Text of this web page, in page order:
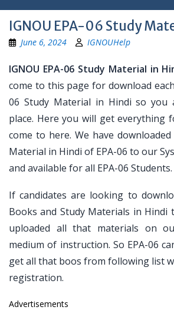
IGNOU EPA-06 Study
June 6, 2024 IGNOUHelp
IGNOU EPA-06 Study Material in
come to this page for download
06 Study Material in Hindi so you
place. Here you will get everything
come to here. We have
Material in Hindi of EPA-06 to our
and available for all EPA-06 Students.
If candidates are looking to
Books and Study Materials in Hindi
uploaded all that materials on
medium of instruction. So EPA-06
get all that boos from following list
registration.
Advertisements